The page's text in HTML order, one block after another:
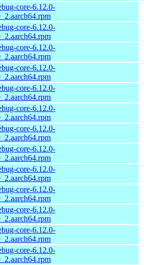
core-6.12.0-
core-6.12.0-
core-6.12.0-
core-6.12.0-
core-6.12.0-
core-6.12.0-
core-6.12.0-
core-6.12.0-
core-6.12.0-
core-6.12.0-
core-6.12.0-
core-6.12.0-
core-6.12.0-